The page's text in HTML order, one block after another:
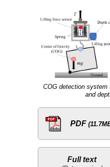
COG detection system
and
PDF
Full text